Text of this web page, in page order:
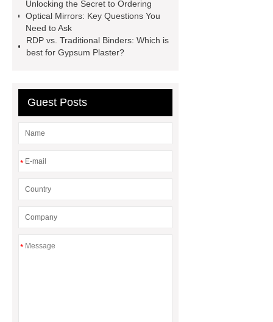
Polar Fleece Electric Blankets
Ireland
Unlocking the Secret to Ordering
Optical Mirrors: Key Questions You
Need to Ask
RDP vs. Traditional Binders: Which is
best for Gypsum Plaster?
Guest Posts
*
*